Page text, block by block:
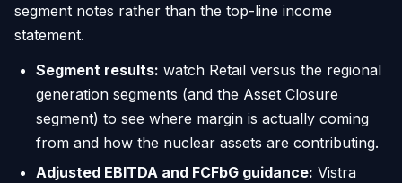
segment notes rather than the top-line income
statement.
Segment results: watch Retail versus the regional
generation segments (and the Asset Closure
segment) to see where margin is actually coming
from and how the nuclear assets are contributing.
Adjusted EBITDA and FCFbG guidance: Vistra